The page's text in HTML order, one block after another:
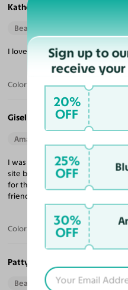
Katherine R.
Beautiful Style
I love the fit & quality, definitely
Color: Tortoise / Light
Giselle R.
Amazing Quality
I was a little skeptical with
site but I’m now confident
for this one. I’m extremely
friends and family.
Color: Black / Dark Gray
Patty B.
Beautiful Style Perfect Fit
Sign up to
receive
20%
OFF
25%
OFF
30%
OFF